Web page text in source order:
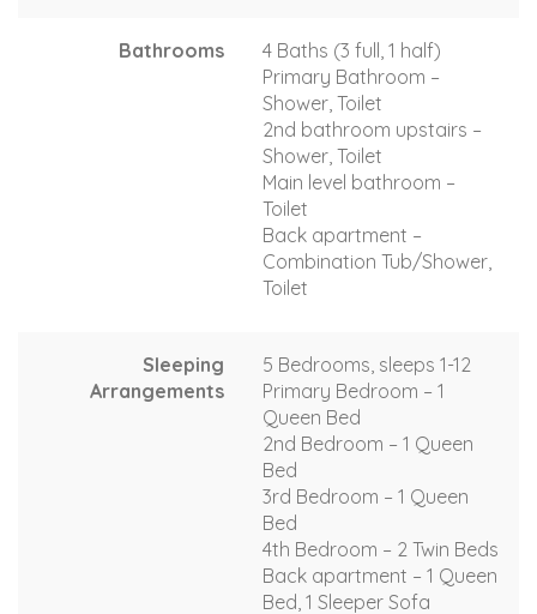
Bathrooms
4 Baths (3 full, 1 half)
Primary Bathroom –
Shower, Toilet
2nd bathroom upstairs –
Shower, Toilet
Main level bathroom –
Toilet
Back apartment –
Combination Tub/Shower,
Toilet
Sleeping
Arrangements
5 Bedrooms, sleeps 1-12
Primary Bedroom – 1
Queen Bed
2nd Bedroom – 1 Queen
Bed
3rd Bedroom – 1 Queen
Bed
4th Bedroom – 2 Twin Beds
Back apartment – 1 Queen
Bed, 1 Sleeper Sofa